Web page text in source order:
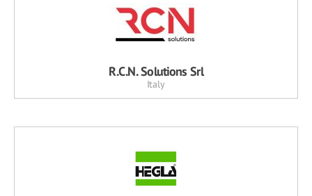
R.C.N. Solutions Srl
Italy